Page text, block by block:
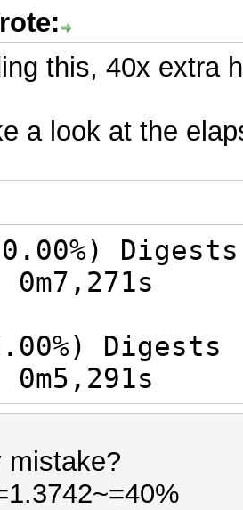
this, 40x extra
a look at the
Digests
Digests
mistake?